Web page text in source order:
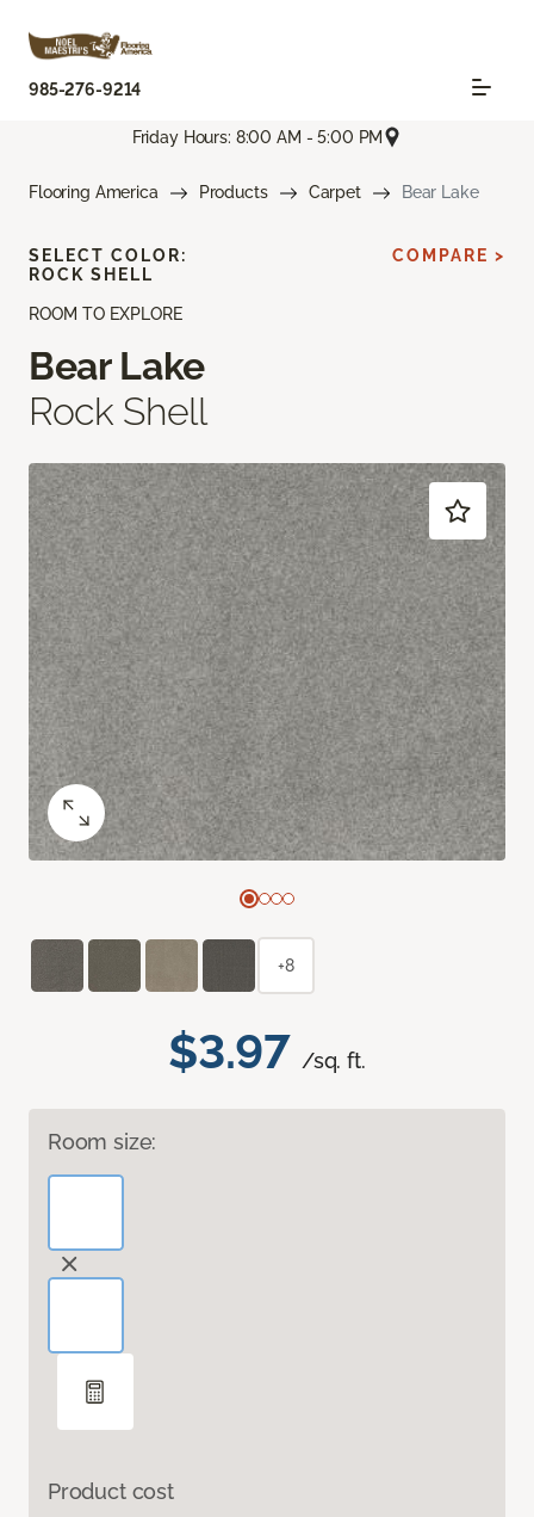
985-276-9214
Friday Hours: 8:00 AM - 5:00 PM
Flooring America Products Carpet Bear Lake
ROOM TO EXPLORE
Bear Lake
Rock Shell
$3.97 /sq. ft.
Room size:
Product cost
SELECT COLOR:
ROCK SHELL
COMPARE >
+8